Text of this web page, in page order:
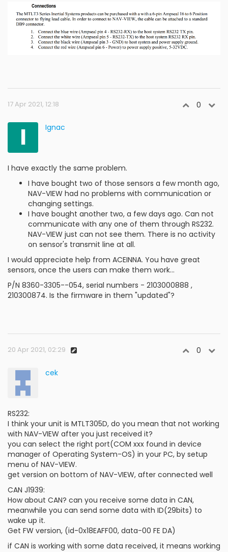
17 Apr 2021, 12:18 0
I Ignac
I have exactly the same problem.
I have bought two of those sensors a few month ago,
NAV-VIEW had no problems with communication or
changing settings.
I have bought another two, a few days ago. Can not
communicate with any one of them through RS232.
NAV-VIEW just can not see them. There is no activity
on sensor's transmit line at all.
I would appreciate help from ACEINNA. You have great
sensors, once the users can make them work...
P/N 8360-3305--054, serial numbers - 2103000888 ,
210300874. Is the firmware in them "updated"?
20 Apr 2021, 02:29 0
cek
RS232:
I think your unit is MTLT305D, do you mean that not working
with NAV-VIEW after you just received it?
you can select the right port(COM xxx found in device
manager of Operating System-OS) in your PC, by setup
menu of NAV-VIEW.
get version on bottom of NAV-VIEW, after connected well
CAN J1939:
How about CAN? can you receive some data in CAN,
meanwhile you can send some data with ID(29bits) to
wake up it.
Get FW version, (id-0x18EAFF00, data-00 FE DA)
if CAN is working with some data received, it means working